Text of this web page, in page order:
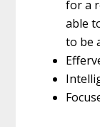
for a
able
to be